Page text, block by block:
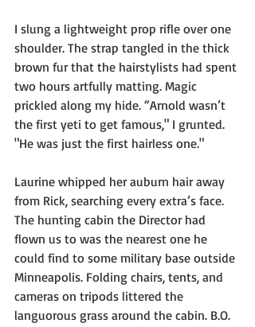
I slung a lightweight prop rifle over one
shoulder. The strap tangled in the thick
brown fur that the hairstylists had spent
two hours artfully matting. Magic
prickled along my hide. “Arnold wasn’t
the first yeti to get famous," I grunted.
"He was just the first hairless one."
Laurine whipped her auburn hair away
from Rick, searching every extra’s face.
The hunting cabin the Director had
flown us to was the nearest one he
could find to some military base outside
Minneapolis. Folding chairs, tents, and
cameras on tripods littered the
languorous grass around the cabin. B.O.